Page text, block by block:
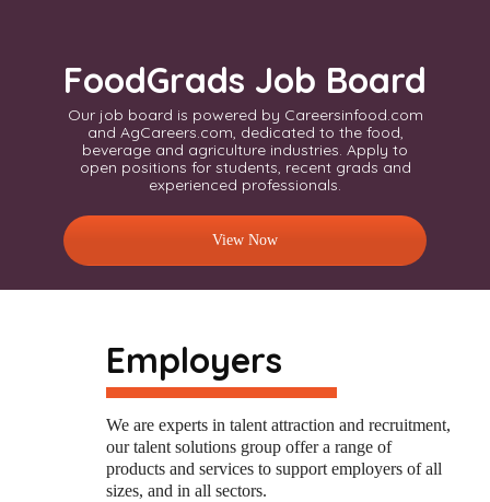
FoodGrads Job Board
Our job board is powered by Careersinfood.com
and AgCareers.com, dedicated to the food,
beverage and agriculture industries. Apply to
open positions for students, recent grads and
experienced professionals.
View Now
Employers
We are experts in talent attraction and recruitment,
our talent solutions group offer a range of
products and services to support employers of all
sizes, and in all sectors.